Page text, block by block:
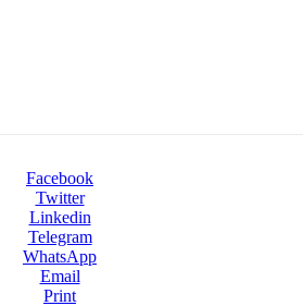
Facebook
Twitter
Linkedin
Telegram
WhatsApp
Email
Print